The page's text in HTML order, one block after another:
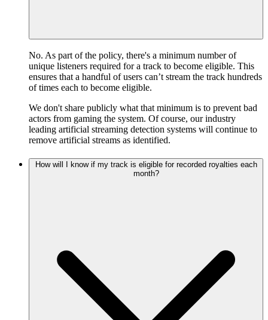
No. As part of the policy, there's a minimum number of
unique listeners required for a track to become eligible. This
ensures that a handful of users can’t stream the track hundreds
of times each to become eligible.
We don't share publicly what that minimum is to prevent bad
actors from gaming the system. Of course, our industry
leading artificial streaming detection systems will continue to
remove artificial streams as identified.
How will I know if my track is eligible for recorded royalties each
month?